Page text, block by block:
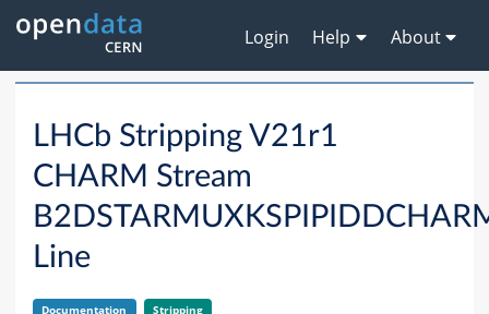
Login Help About
LHCb Stripping V21r1
CHARM Stream
Line
Documentation Stripping